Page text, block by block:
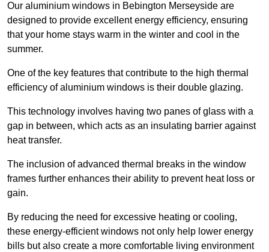
Our aluminium windows in Bebington Merseyside are
designed to provide excellent energy efficiency, ensuring
that your home stays warm in the winter and cool in the
summer.
One of the key features that contribute to the high thermal
efficiency of aluminium windows is their double glazing.
This technology involves having two panes of glass with a
gap in between, which acts as an insulating barrier against
heat transfer.
The inclusion of advanced thermal breaks in the window
frames further enhances their ability to prevent heat loss or
gain.
By reducing the need for excessive heating or cooling,
these energy-efficient windows not only help lower energy
bills but also create a more comfortable living environment